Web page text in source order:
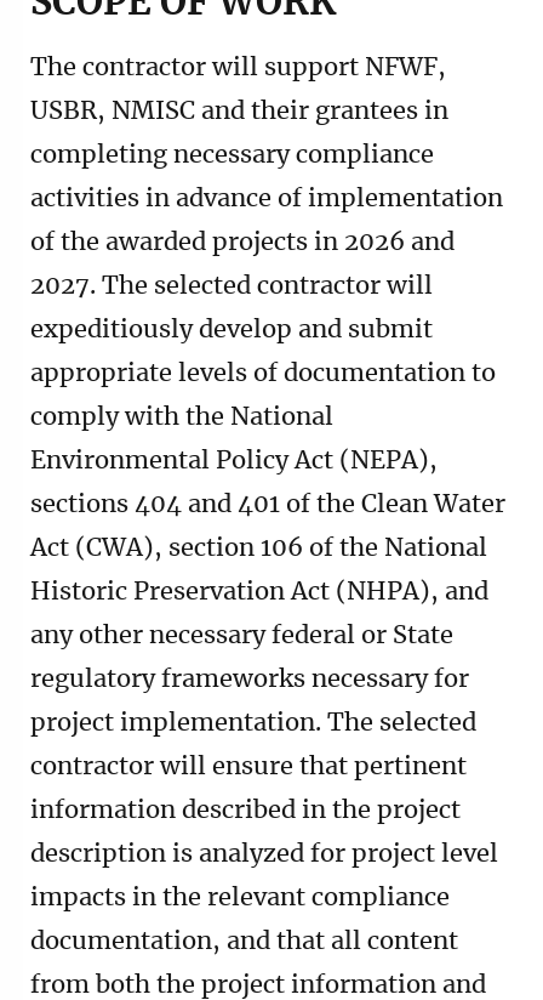
The contractor will support NFWF,
USBR, NMISC and their grantees in
completing necessary compliance
activities in advance of implementation
of the awarded projects in 2026 and
2027. The selected contractor will
expeditiously develop and submit
appropriate levels of documentation to
comply with the National
Environmental Policy Act (NEPA),
sections 404 and 401 of the Clean Water
Act (CWA), section 106 of the National
Historic Preservation Act (NHPA), and
any other necessary federal or State
regulatory frameworks necessary for
project implementation. The selected
contractor will ensure that pertinent
information described in the project
description is analyzed for project level
impacts in the relevant compliance
documentation, and that all content
from both the project information and